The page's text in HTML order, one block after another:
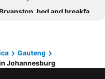
Guest House
Bnb And Guest House
Guesthouse
bed and breakfasts
bed and breakfasts
bed and breakfasts
Gauteng
Johannesburg